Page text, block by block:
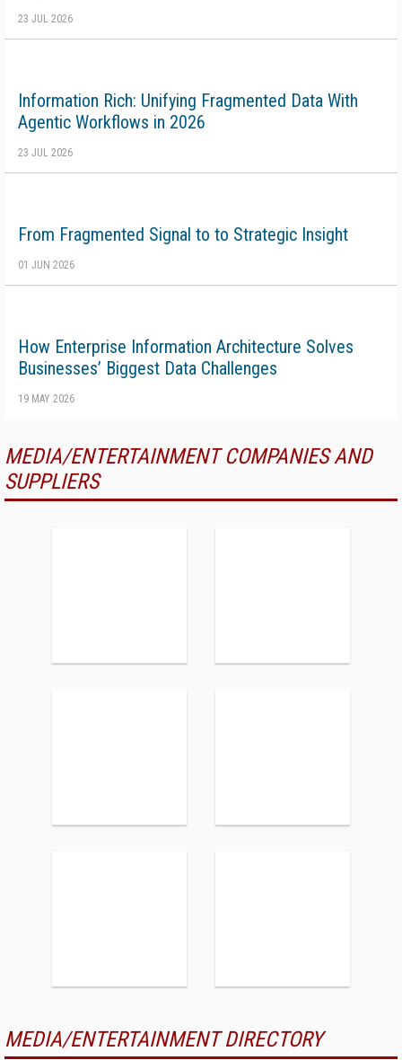
23 JUL 2026
Information Rich: Unifying Fragmented Data With
Agentic Workflows in 2026
23 JUL 2026
From Fragmented Signal to to Strategic Insight
01 JUN 2026
How Enterprise Information Architecture Solves
Businesses’ Biggest Data Challenges
19 MAY 2026
MEDIA/ENTERTAINMENT COMPANIES AND
SUPPLIERS
MEDIA/ENTERTAINMENT DIRECTORY